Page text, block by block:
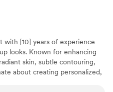
with [10] years of experience
looks. Known for enhancing
skin, subtle contouring,
about creating personalized,